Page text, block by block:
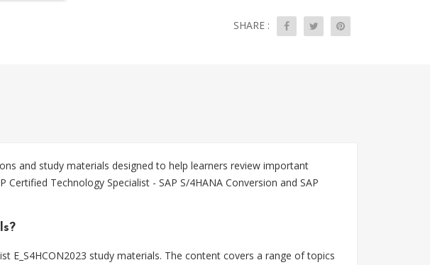
SHARE :
and study materials designed to help learners review important
Technology Specialist - SAP S/4HANA Conversion and SAP
E_S4HCON2023 study materials. The content covers a range of topics